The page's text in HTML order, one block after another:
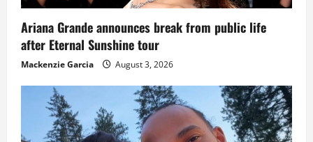
Ariana Grande announces break from public life
after Eternal Sunshine tour
Mackenzie Garcia August 3, 2026